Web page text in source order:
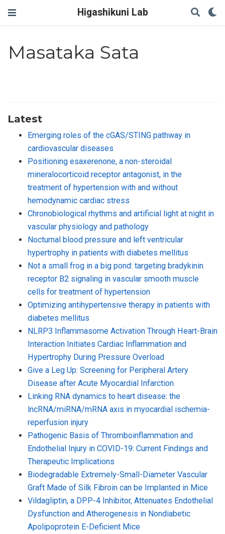
Higashikuni Lab
Masataka Sata
Latest
Emerging roles of the cGAS/STING pathway in
cardiovascular diseases
Positioning esaxerenone, a non-steroidal
mineralocorticoid receptor antagonist, in the
treatment of hypertension with and without
hemodynamic cardiac stress
Chronobiological rhythms and artificial light at night in
vascular physiology and pathology
Nocturnal blood pressure and left ventricular
hypertrophy in patients with diabetes mellitus
Not a small frog in a big pond: targeting bradykinin
receptor B2 signaling in vascular smooth muscle
cells for treatment of hypertension
Optimizing antihypertensive therapy in patients with
diabetes mellitus
NLRP3 Inflammasome Activation Through Heart-Brain
Interaction Initiates Cardiac Inflammation and
Hypertrophy During Pressure Overload
Give a Leg Up: Screening for Peripheral Artery
Disease after Acute Myocardial Infarction
Linking RNA dynamics to heart disease: the
lncRNA/miRNA/mRNA axis in myocardial ischemia-
reperfusion injury
Pathogenic Basis of Thromboinflammation and
Endothelial Injury in COVID-19: Current Findings and
Therapeutic Implications
Biodegradable Extremely-Small-Diameter Vascular
Graft Made of Silk Fibroin can be Implanted in Mice
Vildagliptin, a DPP-4 Inhibitor, Attenuates Endothelial
Dysfunction and Atherogenesis in Nondiabetic
Apolipoprotein E-Deficient Mice